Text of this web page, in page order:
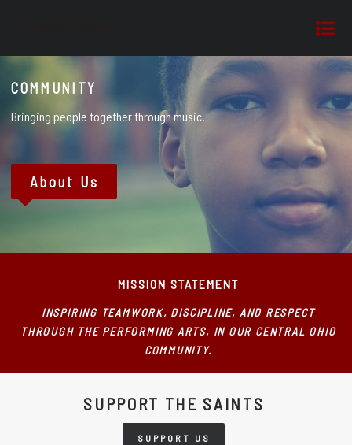
COMMUNITY
Bringing people together through music.
About Us
MISSION STATEMENT
INSPIRING TEAMWORK, DISCIPLINE, AND RESPECT
THROUGH THE PERFORMING ARTS, IN OUR CENTRAL OHIO
COMMUNITY.
SUPPORT THE SAINTS
SUPPORT US